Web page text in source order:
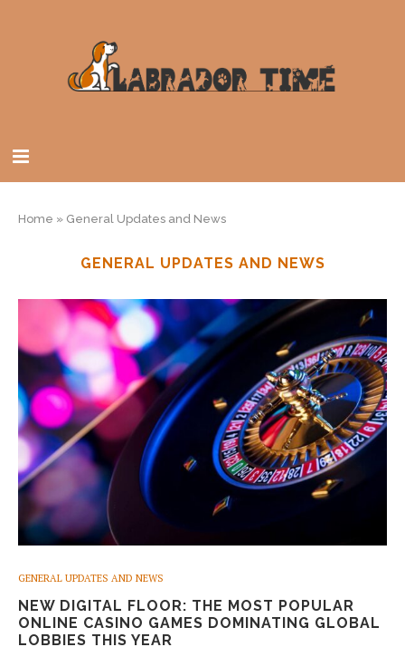
Home » General Updates and News
GENERAL UPDATES AND NEWS
GENERAL UPDATES AND NEWS
NEW DIGITAL FLOOR: THE MOST POPULAR
ONLINE CASINO GAMES DOMINATING GLOBAL
LOBBIES THIS YEAR